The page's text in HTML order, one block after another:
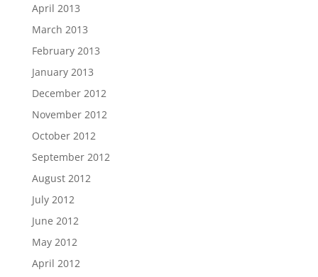
April 2013
March 2013
February 2013
January 2013
December 2012
November 2012
October 2012
September 2012
August 2012
July 2012
June 2012
May 2012
April 2012